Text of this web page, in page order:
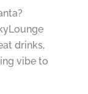
drinks,
vibe to